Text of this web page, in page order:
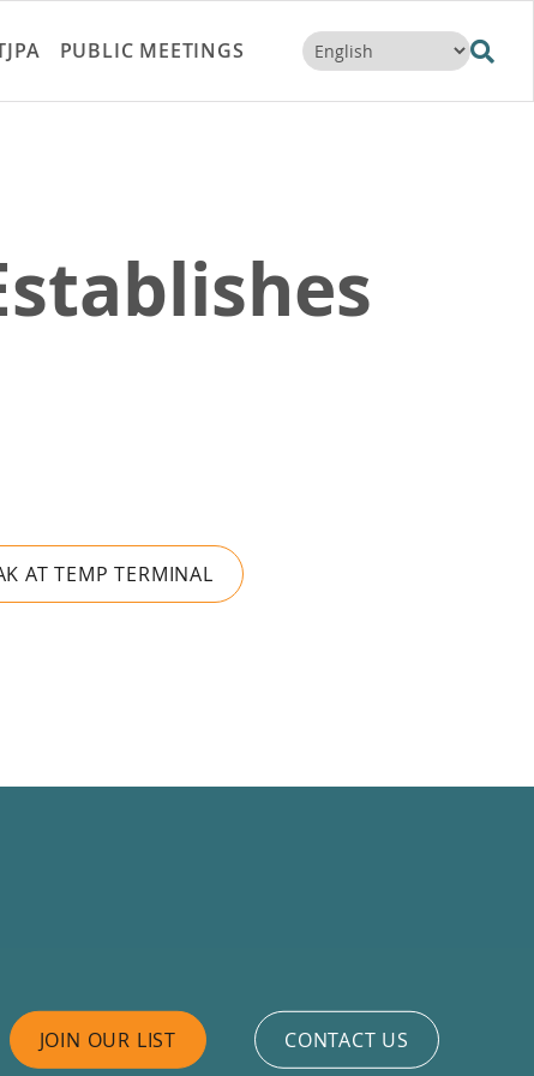
PUBLIC MEETINGS
AT TEMP TERMINAL
JOIN OUR LIST CONTACT US